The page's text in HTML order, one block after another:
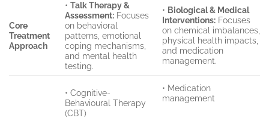
Core
Treatment
Approach
• Talk Therapy &
Assessment:Focuses
on behavioral
patterns, emotional
coping mechanisms,
and mental health
testing.
• Biological & Medical
Interventions:Focuses
on chemical imbalances,
physical health impacts,
and medication
management.
• Cognitive-
Behavioural Therapy
(CBT)
• Medication
management